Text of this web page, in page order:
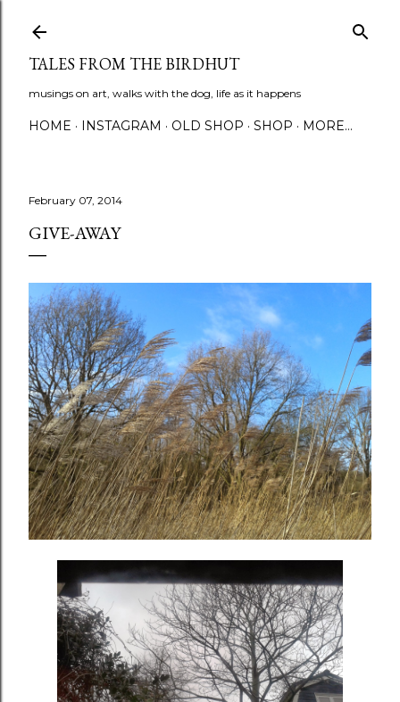
TALES FROM THE BIRDHUT
musings on art, walks with the dog, life as it happens
HOME INSTAGRAM OLD SHOP SHOP MORE…
February 07, 2014
GIVE-AWAY